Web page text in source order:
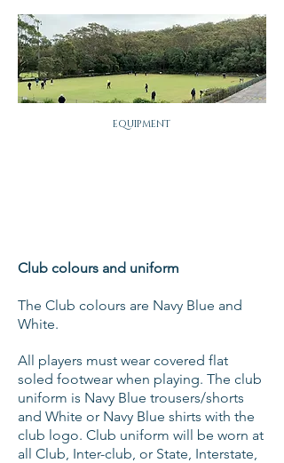
EQUIPMENT
Club colours and uniform
The Club colours are Navy Blue and
White.
All players must wear covered flat
soled footwear when playing. The club
uniform is Navy Blue trousers/shorts
and White or Navy Blue shirts with the
club logo. Club uniform will be worn at
all Club, Inter-club, or State, Interstate,